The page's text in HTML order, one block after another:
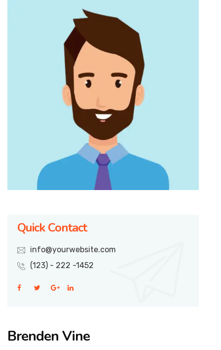
Quick Contact
info@yourwebsite.com
(123) - 222 -1452
Brenden Vine